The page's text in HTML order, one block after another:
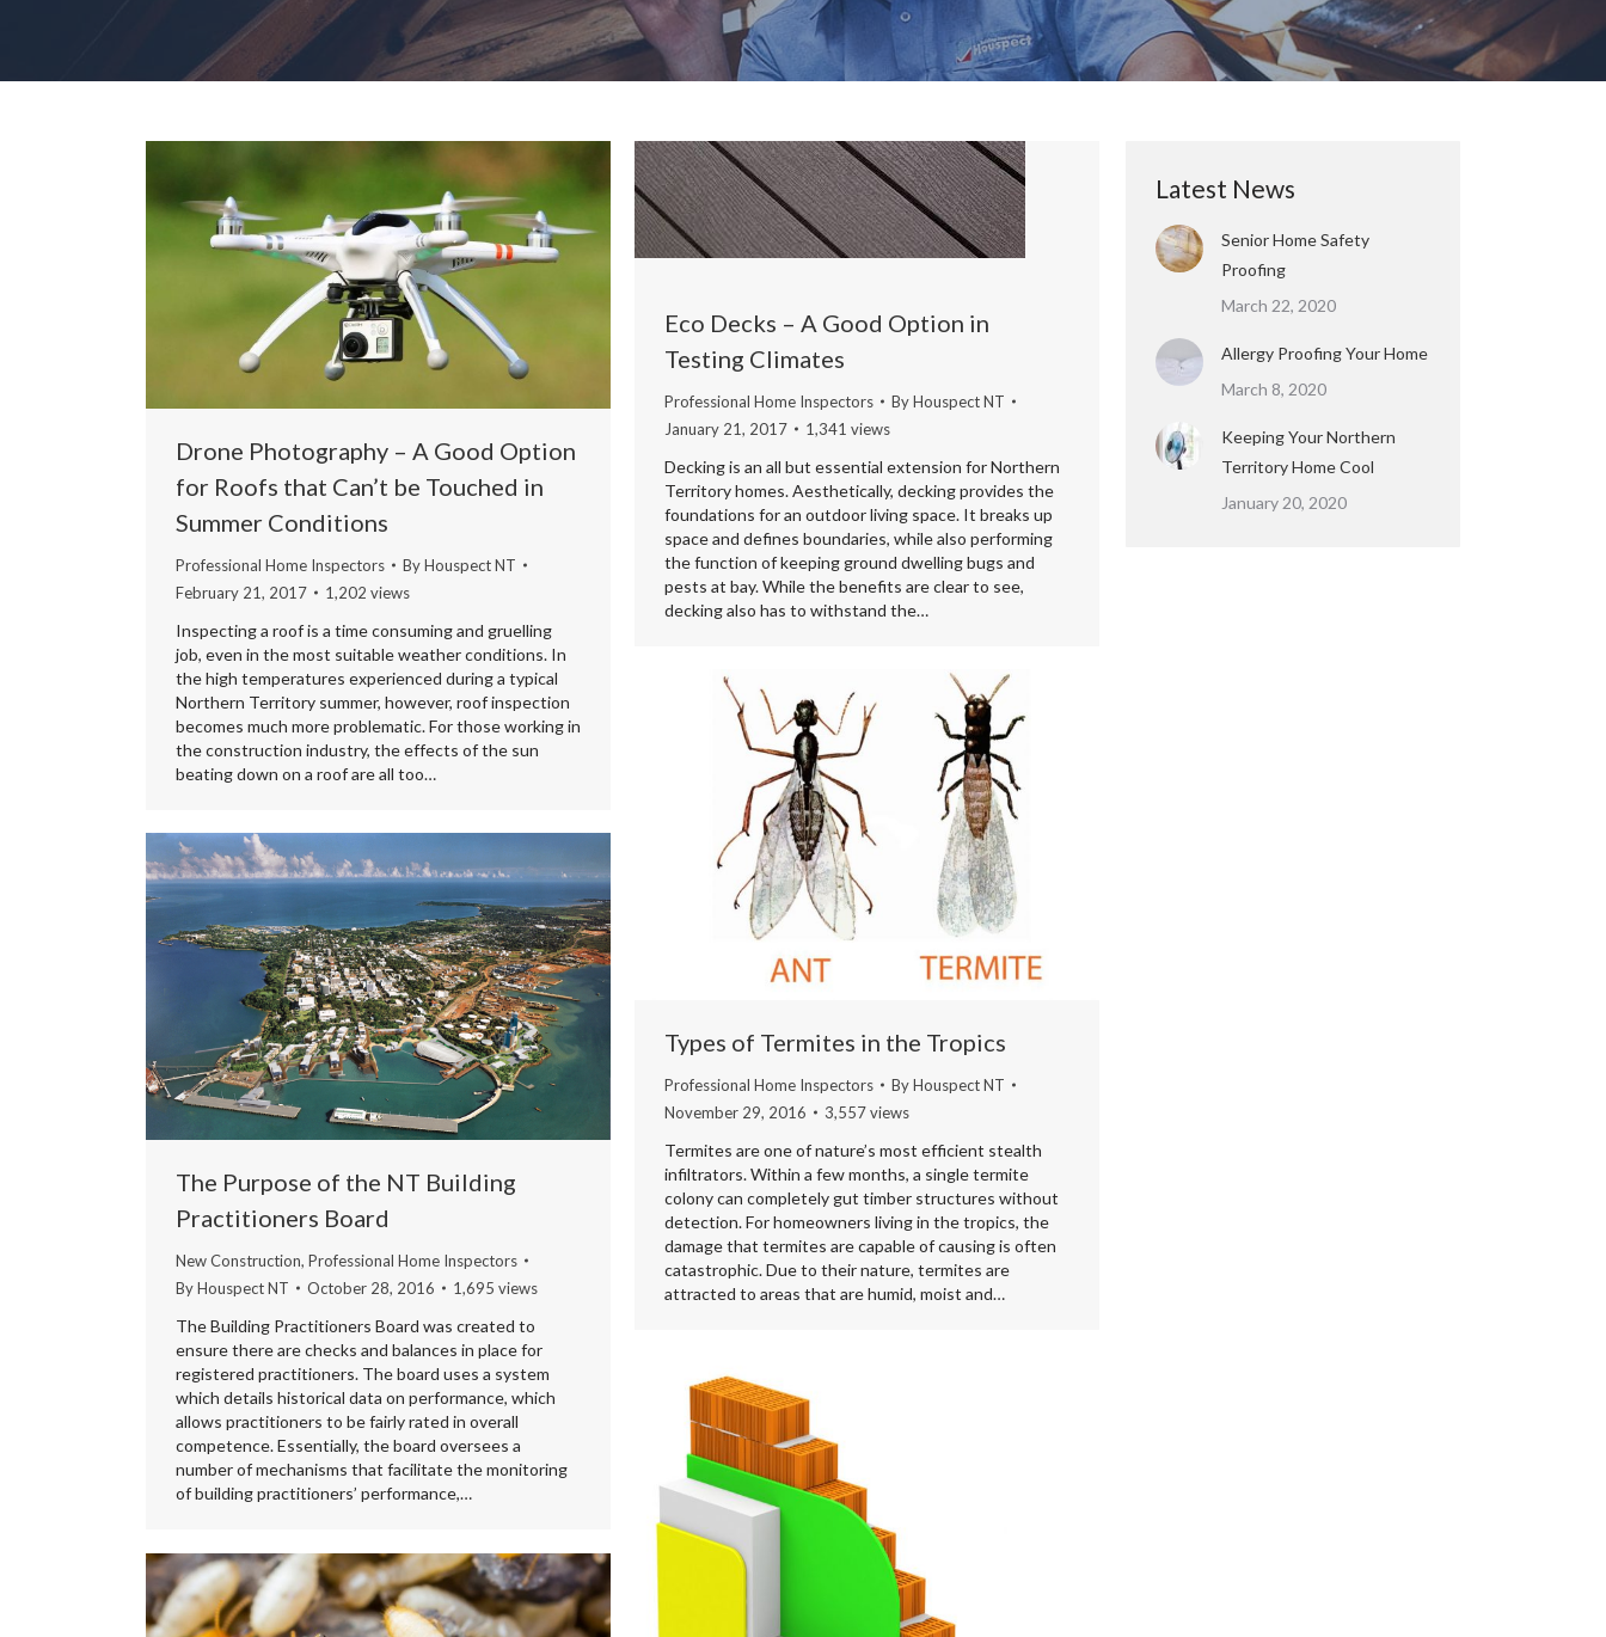
Drone Photography – A Good Option
for Roofs that Can’t be Touched in
Summer Conditions
Professional Home Inspectors ByHouspect NT
February 21, 2017
1,202 views
Inspecting a roof is a time consuming and gruelling
job, even in the most suitable weather conditions. In
the high temperatures experienced during a typical
Northern Territory summer, however, roof inspection
becomes much more problematic. For those working in
the construction industry, the effects of the sun
beating down on a roof are all too…
Eco Decks – A Good Option in
Testing Climates
Professional Home Inspectors ByHouspect NT
January 21, 2017
1,341 views
Decking is an all but essential extension for Northern
Territory homes. Aesthetically, decking provides the
foundations for an outdoor living space. It breaks up
space and defines boundaries, while also performing
the function of keeping ground dwelling bugs and
pests at bay. While the benefits are clear to see,
decking also has to withstand the…
Types of Termites in the Tropics
Professional Home Inspectors ByHouspect NT
November 29, 2016
3,557 views
Termites are one of nature’s most efficient stealth
infiltrators. Within a few months, a single termite
colony can completely gut timber structures without
detection. For homeowners living in the tropics, the
damage that termites are capable of causing is often
catastrophic. Due to their nature, termites are
attracted to areas that are humid, moist and…
The Purpose of the NT Building
Practitioners Board
New Construction, Professional Home Inspectors
ByHouspect NT October 28, 2016 1,695 views
The Building Practitioners Board was created to
ensure there are checks and balances in place for
registered practitioners. The board uses a system
which details historical data on performance, which
allows practitioners to be fairly rated in overall
competence. Essentially, the board oversees a
number of mechanisms that facilitate the monitoring
of building practitioners’ performance,…
Latest News
Senior Home Safety
Proofing
March 22, 2020
Allergy Proofing Your Home
March 8, 2020
Keeping Your Northern
Territory Home Cool
January 20, 2020